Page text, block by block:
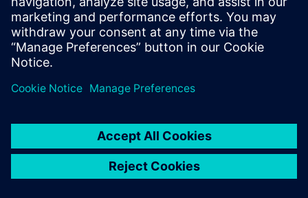
Provide feedback
Report piracy
© Siemens2026
statement
DMCA Whistleblowing